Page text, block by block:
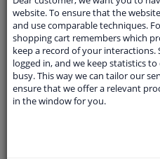
Wheel Fastening
application
Inner thread
Size of internal thread
website. To ensure that the
and use comparable techniques.
shopping cart remembers which
keep a record of your
logged in, and we keep statistics
busy. This way we can tailor our
ensure that we offer a relevant
in the window for you.